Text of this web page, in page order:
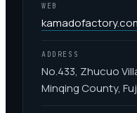
WEB
ADDRESS
No.433, Zhucuo
Minqing County,